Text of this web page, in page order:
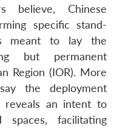
believe, Chinese
specific stand-
meant to lay the
but permanent
Region (IOR). More
the deployment
reveals an intent to
spaces, facilitating